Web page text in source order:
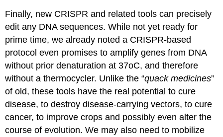
Finally, new CRISPR and related tools can precisely
edit any DNA sequences. While not yet ready for
prime time, we already noted a CRISPR-based
protocol even promises to amplify genes from DNA
without prior denaturation at 37oC, and therefore
without a thermocycler. Unlike the “quack medicines”
of old, these tools have the real potential to cure
disease, to destroy disease-carrying vectors, to cure
cancer, to improve crops and possibly even alter the
course of evolution. We may also need to mobilize